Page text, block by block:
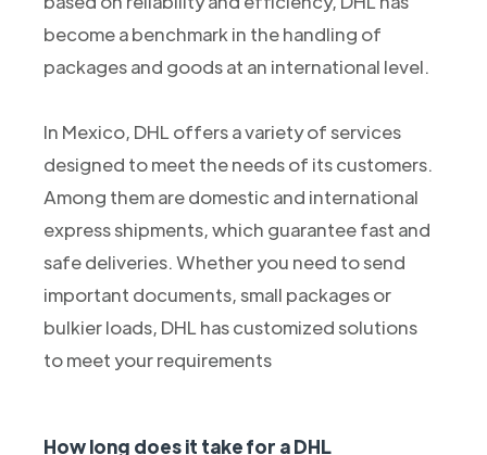
become a benchmark in the handling of
packages and goods at an international level.
In Mexico, DHL offers a variety of services
designed to meet the needs of its customers.
Among them are domestic and international
express shipments, which guarantee fast and
safe deliveries. Whether you need to send
important documents, small packages or
bulkier loads, DHL has customized solutions
to meet your requirements
How long does it take for a DHL